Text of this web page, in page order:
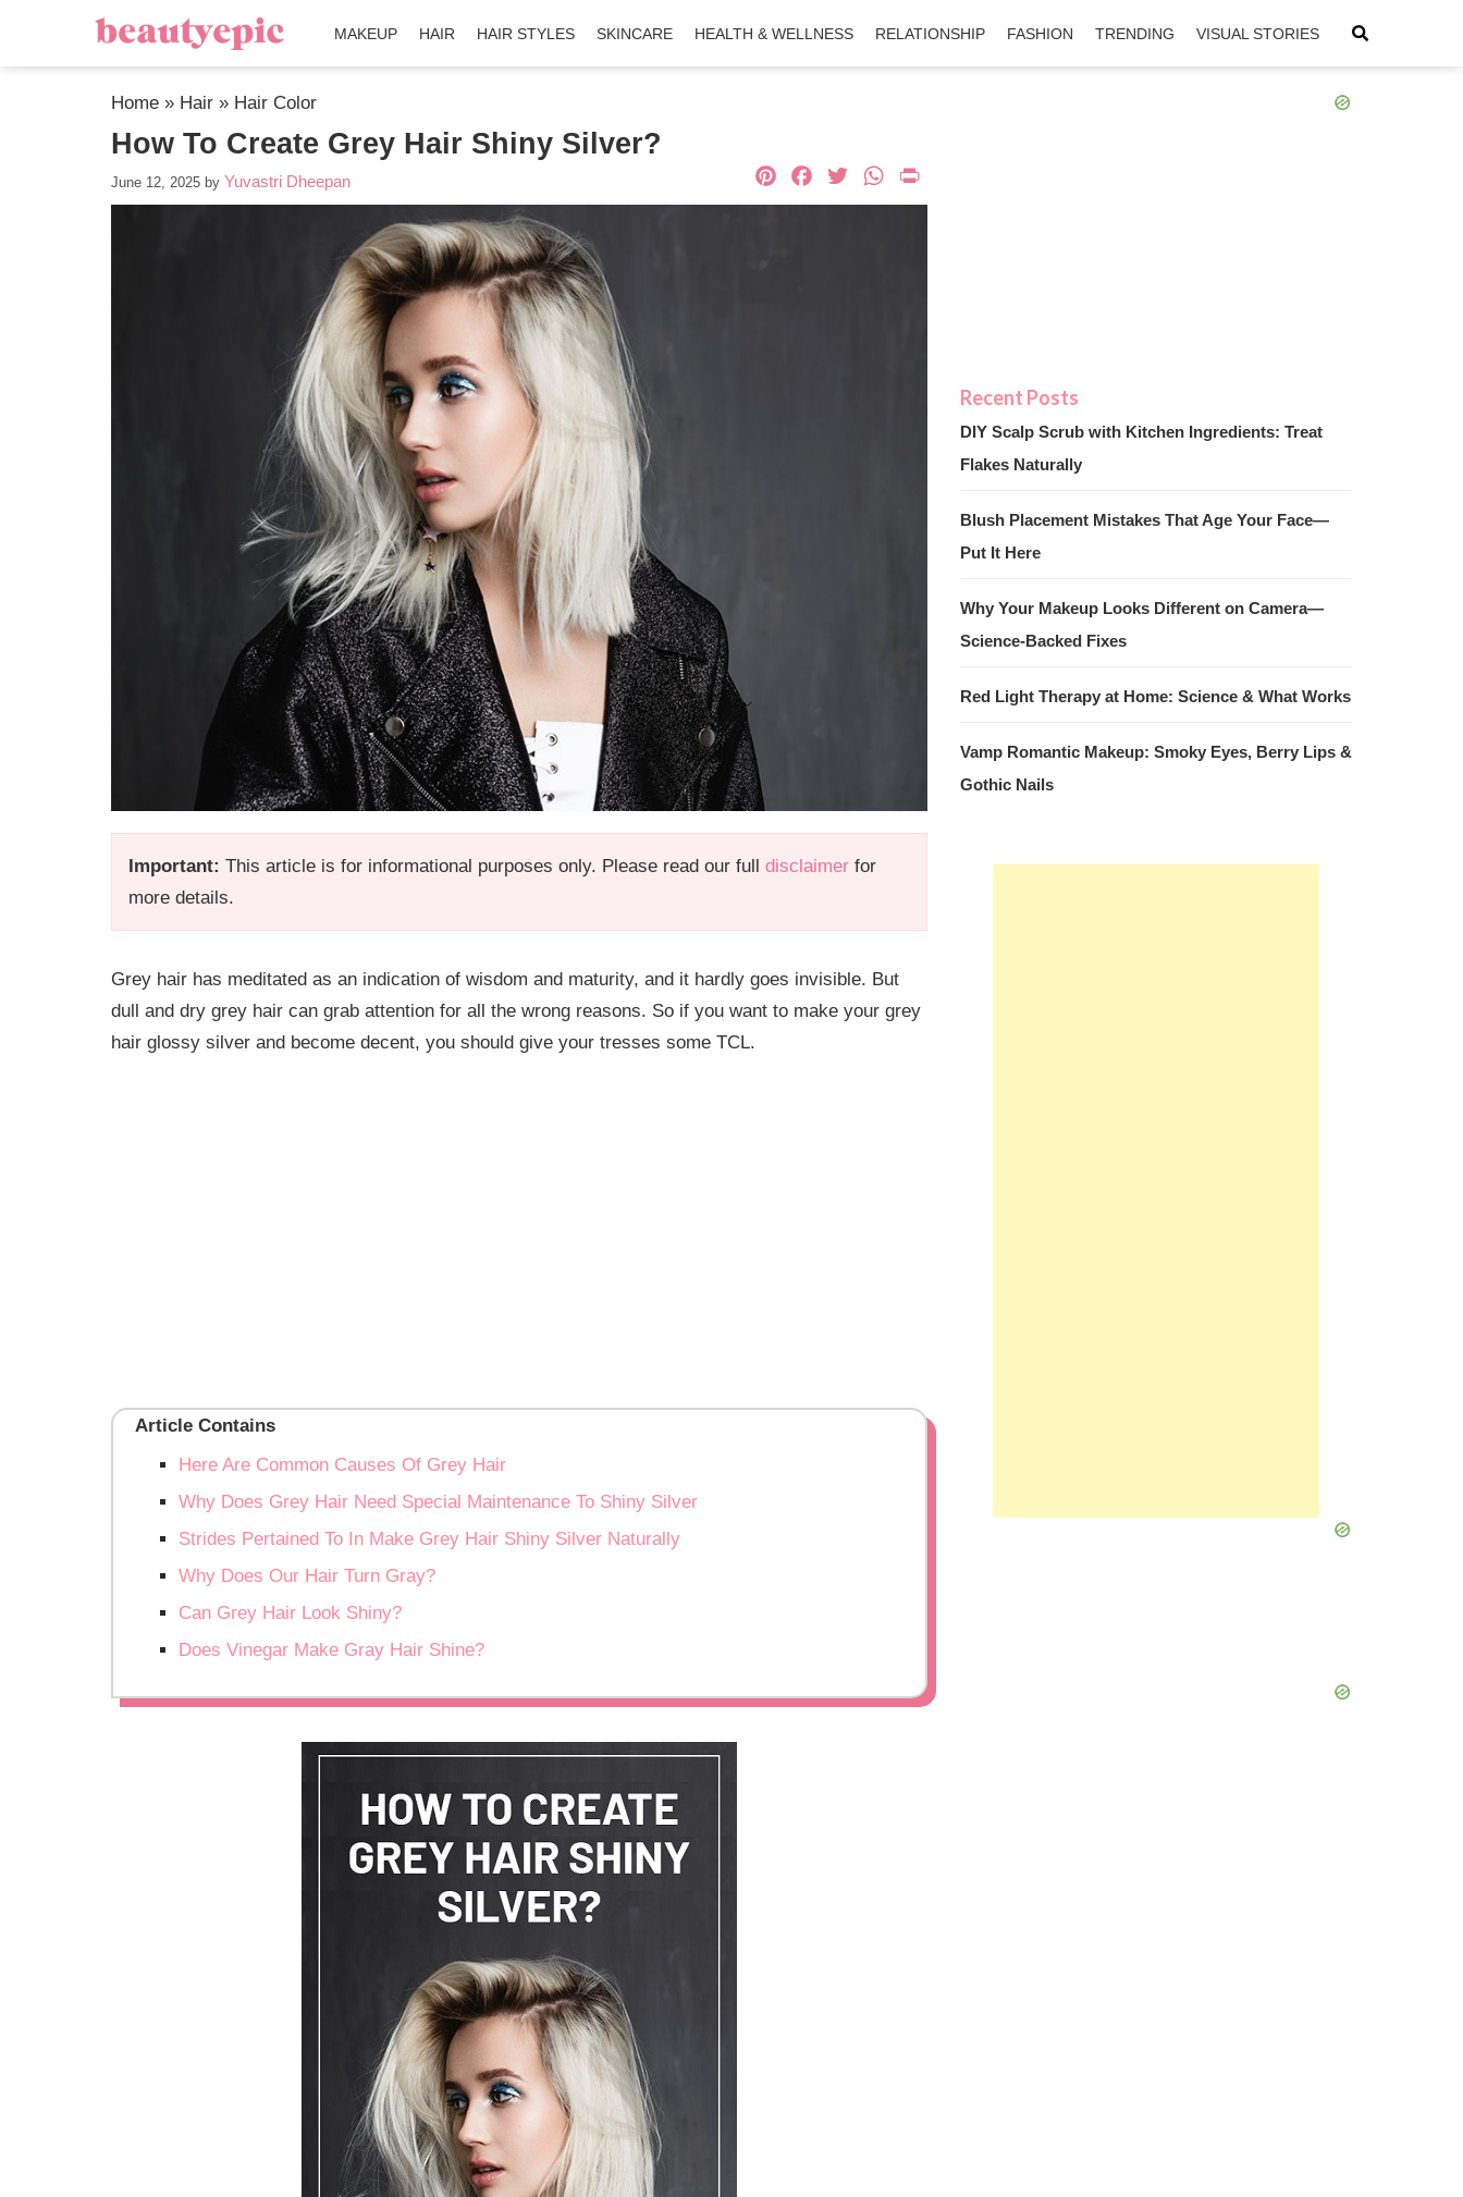
MAKEUP HAIR HAIR STYLES SKINCARE HEALTH & WELLNESS RELATIONSHIP FASHION TRENDING VISUAL STORIES
Home » Hair » Hair Color
How To Create Grey Hair Shiny Silver?
June 12, 2025 by Yuvastri Dheepan
Important: This article is for informational purposes only. Please read our full disclaimer for
more details.
Pinterest
Facebook
TwitterWhatsApp
Grey hair has meditated as an indication of wisdom and maturity, and it hardly goes invisible. But
dull and dry grey hair can grab attention for all the wrong reasons. So if you want to make your grey
hair glossy silver and become decent, you should give your tresses some TCL.
Article Contains
Here Are Common Causes Of Grey Hair
Why Does Grey Hair Need Special Maintenance To Shiny Silver
Strides Pertained To In Make Grey Hair Shiny Silver Naturally
Why Does Our Hair Turn Gray?
Can Grey Hair Look Shiny?
Does Vinegar Make Gray Hair Shine?
DIY Scalp Scrub with Kitchen Ingredients: Treat
Flakes Naturally
Blush Placement Mistakes That Age Your Face—
Put It Here
Why Your Makeup Looks Different on Camera—
Science-Backed Fixes
Red Light Therapy at Home: Science & What Works
Vamp Romantic Makeup: Smoky Eyes, Berry Lips &
Gothic Nails